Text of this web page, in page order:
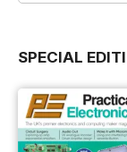
SPECIAL